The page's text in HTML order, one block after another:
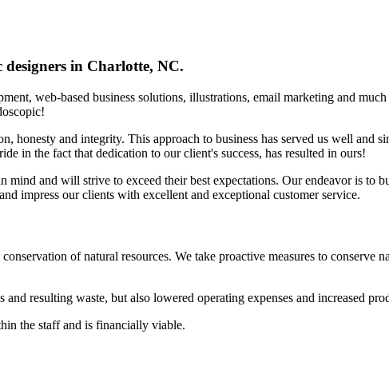
in Charlotte, NC.
web-based business solutions, illustrations, email marketing and
honesty and integrity. This approach to business has served us well and
in the fact that dedication to our client's success, has resulted in ours!
and will strive to exceed their best expectations. Our endeavor is to
impress our clients with excellent and exceptional customer service.
of natural resources. We take proactive measures to conserve
resulting waste, but also lowered operating expenses and increased
the staff and is financially viable.